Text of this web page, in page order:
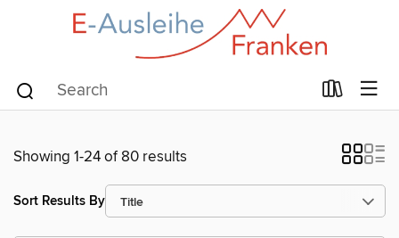
Showing 1-24 of 80 results
Sort Results By